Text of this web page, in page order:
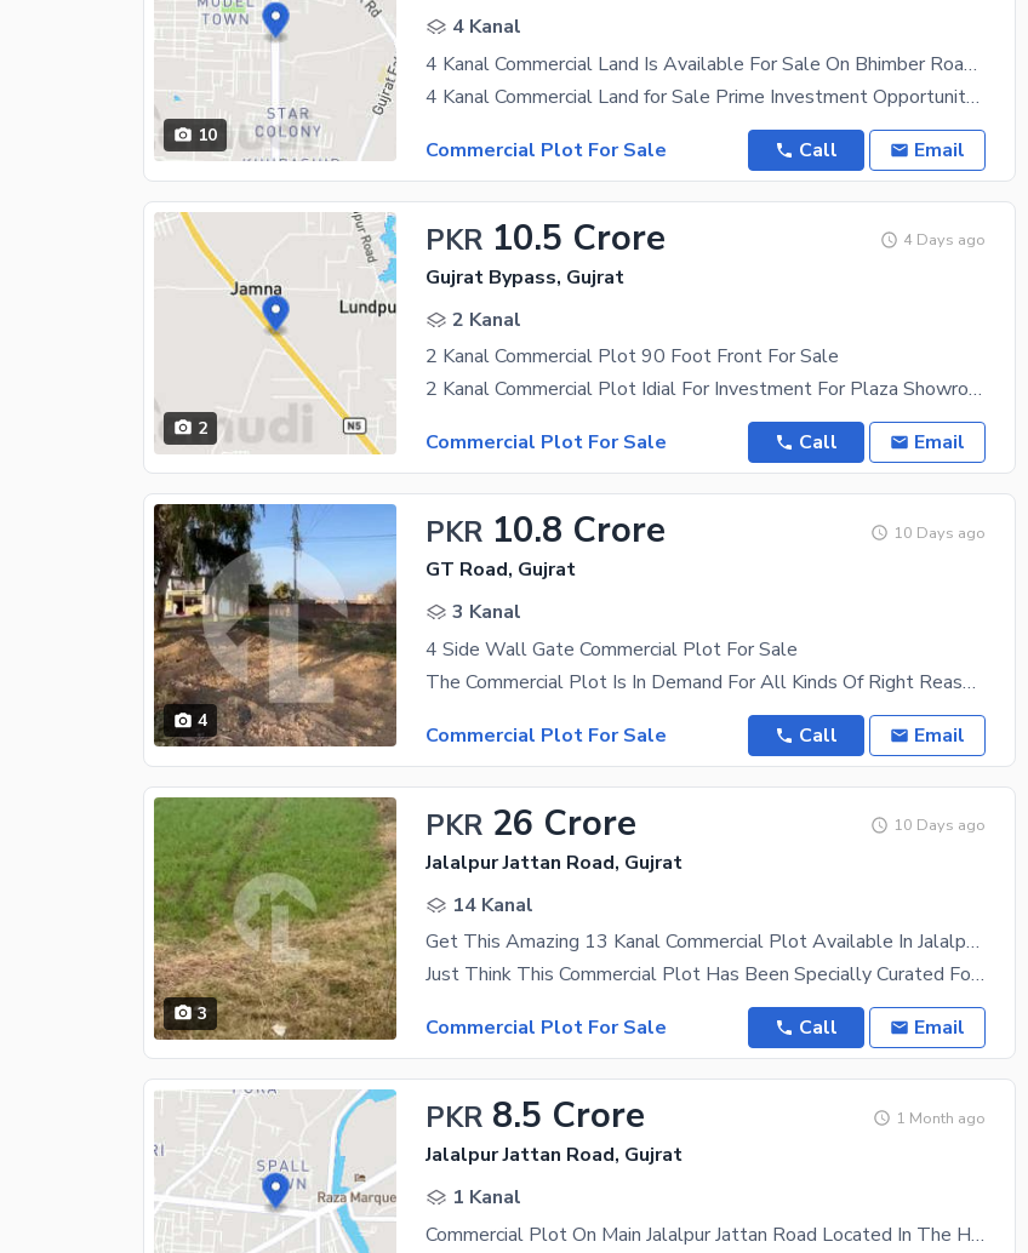
10
4 Kanal
4 Kanal Commercial Land Is Available For Sale On Bhimber Road Barsa Banth Gujrat
4 Kanal Commercial Land for Sale Prime Investment Opportunity Location: Barsa Banth, Near Bamta,
Commercial Plot For Sale
Call Email
2
PKR 10.5 Crore 4 Days ago
Gujrat Bypass, Gujrat
2 Kanal
2 Kanal Commercial Plot 90 Foot Front For Sale
2 Kanal Commercial Plot Idial For Investment For Plaza Showroom Restaurant Plaza
Commercial Plot For Sale
Call Email
4
PKR 10.8 Crore 10 Days ago
GT Road, Gujrat
3 Kanal
4 Side Wall Gate Commercial Plot For Sale
The Commercial Plot Is In Demand For All Kinds Of Right Reasons, So Don'T Miss This Chance. The
Commercial Plot For Sale
Call Email
3
PKR 26 Crore 10 Days ago
Jalalpur Jattan Road, Gujrat
14 Kanal
Get This Amazing 13 Kanal Commercial Plot Available In Jalalpur Jattan Road
Just Think This Commercial Plot Has Been Specially Curated For Your Requirements. The Property
Commercial Plot For Sale
Call Email
PKR 8.5 Crore 1 Month ago
Jalalpur Jattan Road, Gujrat
1 Kanal
Commercial Plot On Main Jalalpur Jattan Road Located In The Heart Of City.